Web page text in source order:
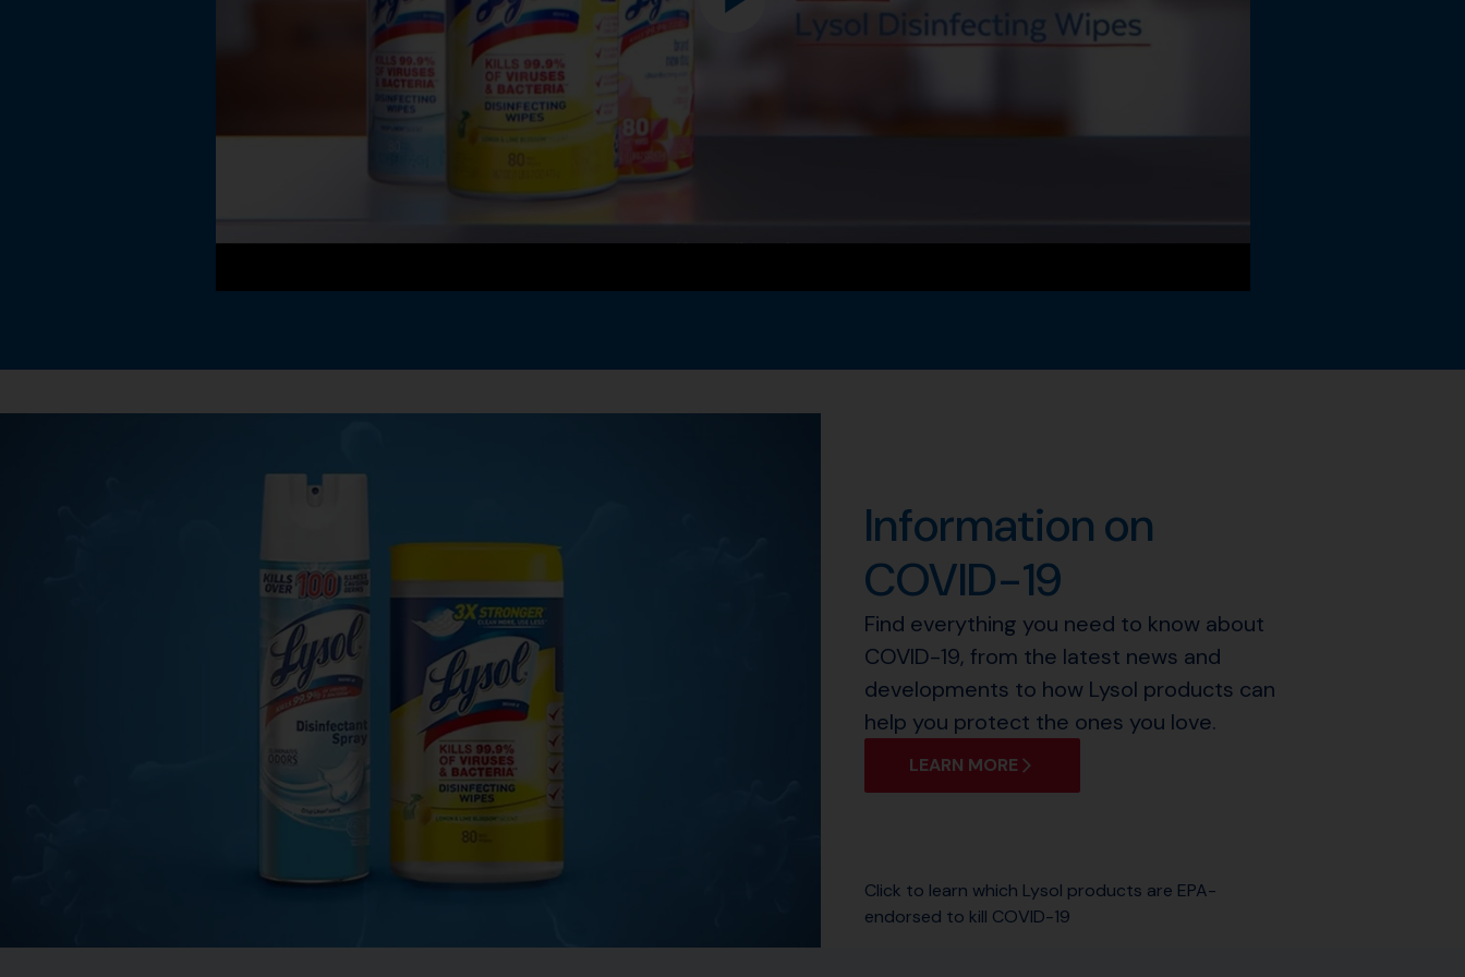
Information on
COVID-19
Find everything you need to know about
COVID-19, from the latest news and
developments to how Lysol products can
help you protect the ones you love.
LEARN MORE
Click to learn which Lysol products are EPA-
endorsed to kill COVID-19